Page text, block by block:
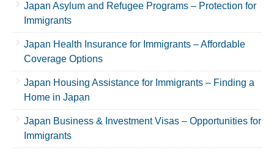
Japan Asylum and Refugee Programs – Protection for
Immigrants
Japan Health Insurance for Immigrants – Affordable
Coverage Options
Japan Housing Assistance for Immigrants – Finding a
Home in Japan
Japan Business & Investment Visas – Opportunities for
Immigrants